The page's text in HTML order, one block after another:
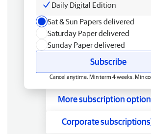
Daily Digital Edition
Sat & Sun Papers delivered
Saturday Paper delivered
Sunday Paper delivered
Subscribe
Cancel anytime. Min term 4 weeks. Min
More subscription
Corporate subscriptions